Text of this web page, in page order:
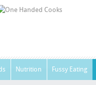
Nutrition Fussy Eating